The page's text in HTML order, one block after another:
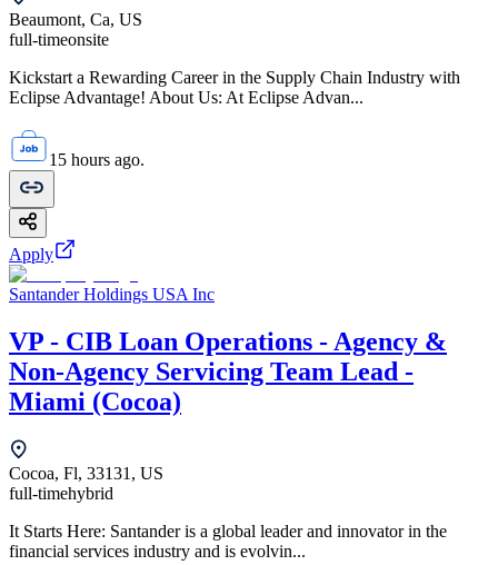
Beaumont, Ca, US
full-timeonsite
Kickstart a Rewarding Career in the Supply Chain Industry with
Eclipse Advantage! About Us: At Eclipse Advan...
15 hours ago.
Apply
Santander Holdings USA Inc
VP - CIB Loan Operations - Agency &
Non-Agency Servicing Team Lead -
Miami (Cocoa)
Cocoa, Fl, 33131, US
full-timehybrid
It Starts Here: Santander is a global leader and innovator in the
financial services industry and is evolvin...